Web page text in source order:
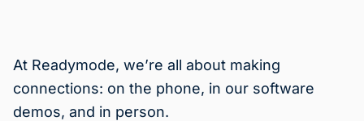
At Readymode, we’re all about making
connections: on the phone, in our software
demos, and in person.